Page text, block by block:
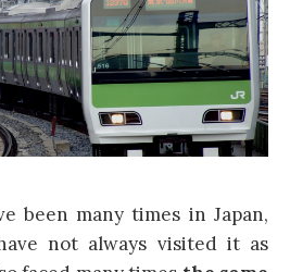
been many times in Japan,
not always visited it as